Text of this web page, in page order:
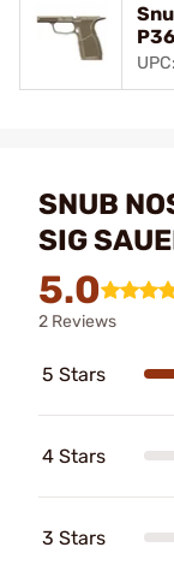
SNUB
SIG
5.0
2 Reviews
5 Stars
4 Stars
3 Stars